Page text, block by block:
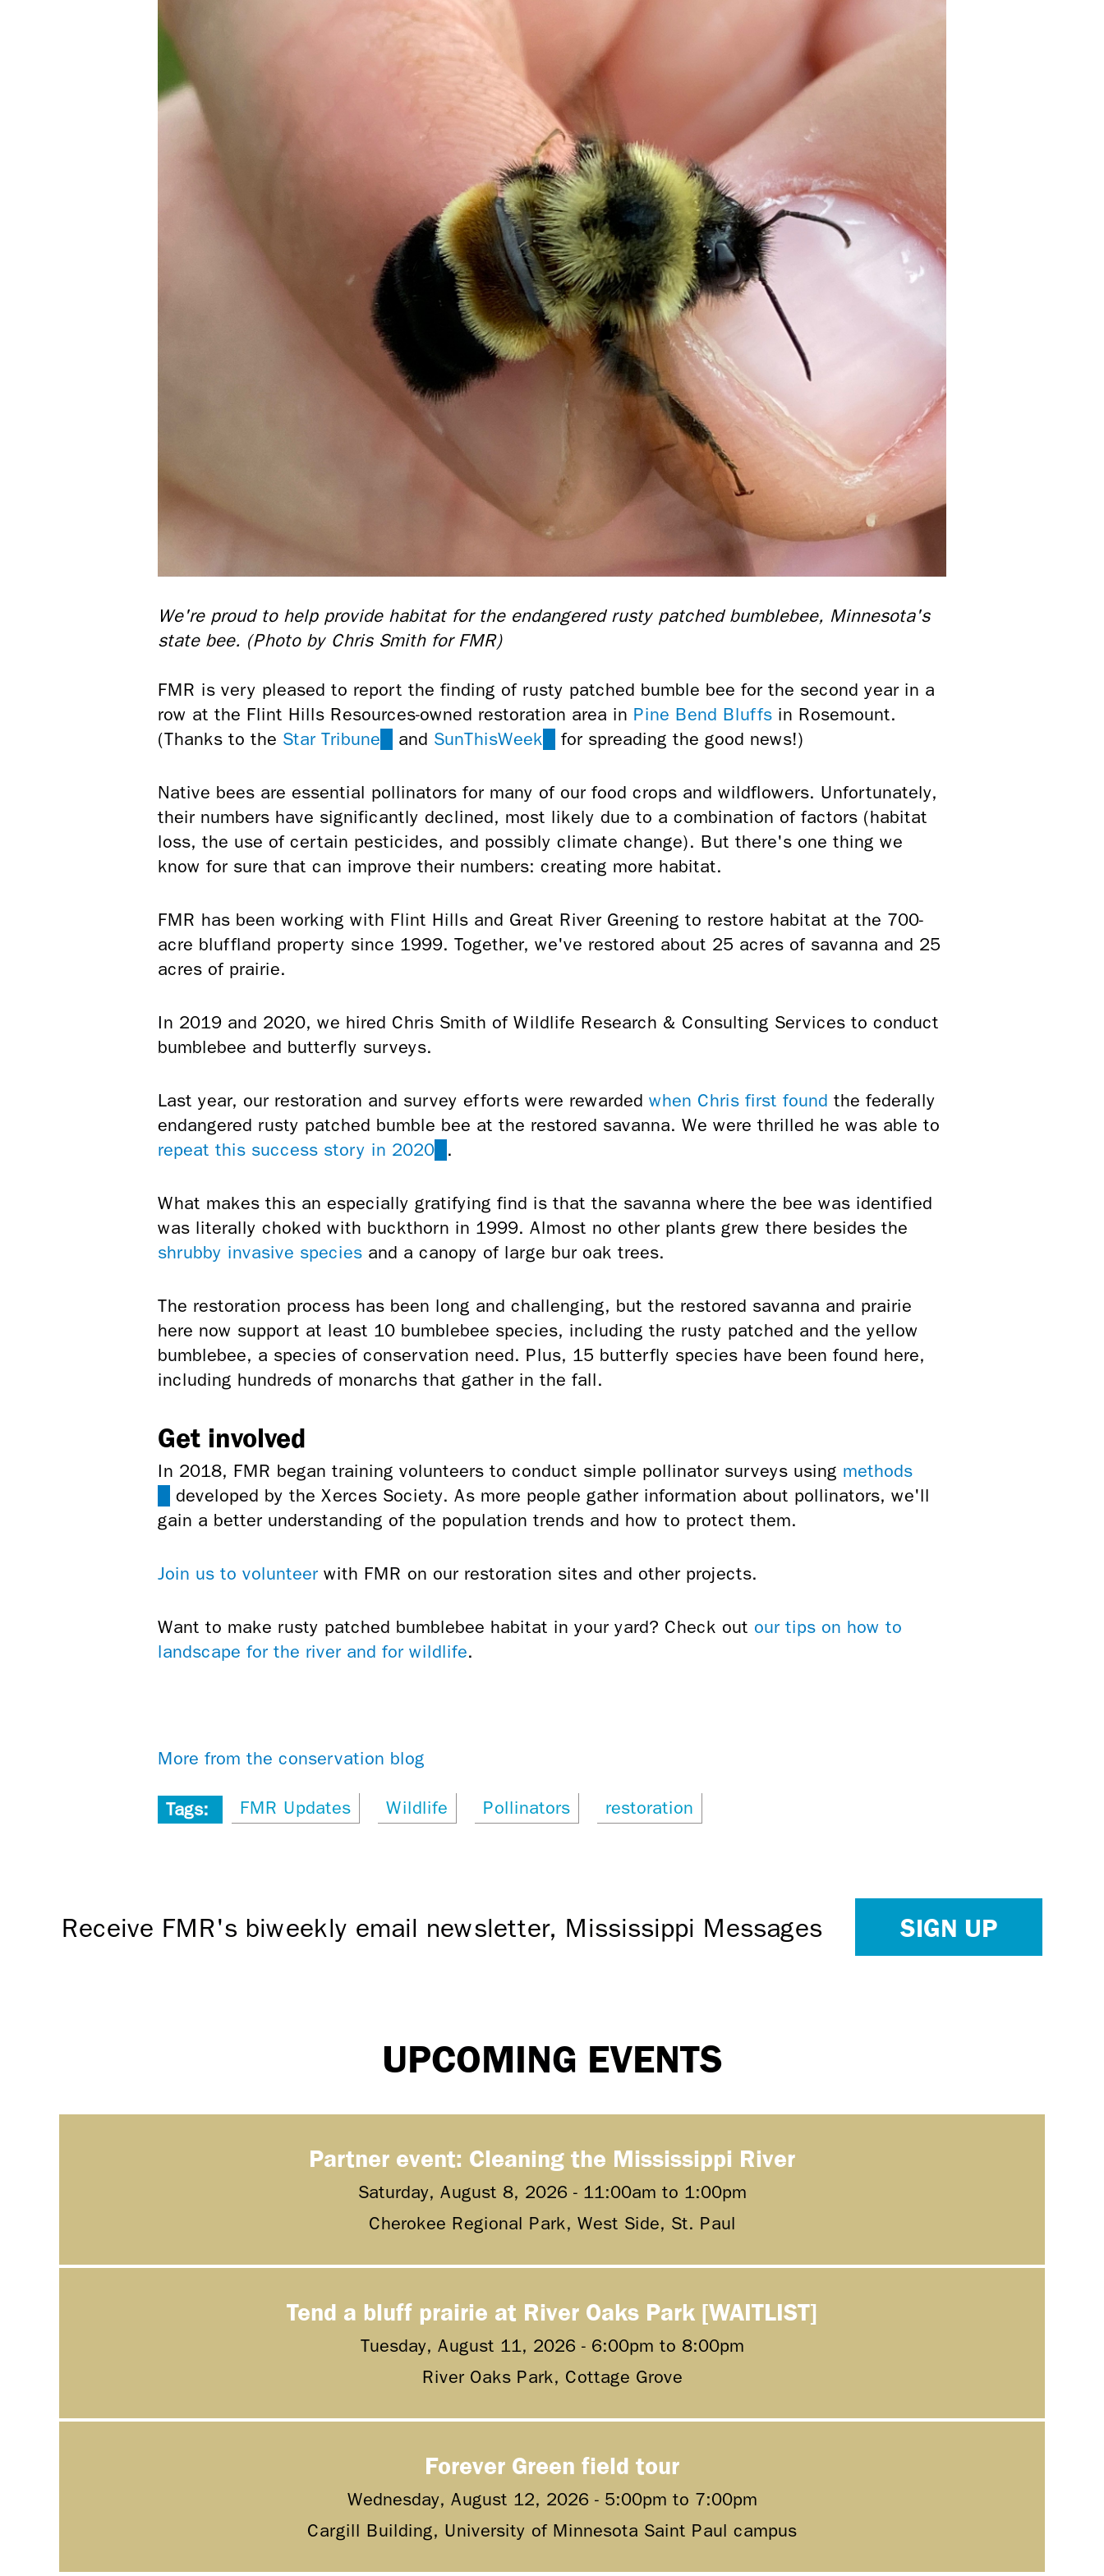
We're proud to help provide habitat for the endangered rusty patched bumblebee, Minnesota's
state bee. (Photo by Chris Smith for FMR)
FMR is very pleased to report the finding of rusty patched bumble bee for the second year in a
row at the Flint Hills Resources-owned restoration area in Pine Bend Bluffs in Rosemount.
(Thanks to the Star Tribune (link
external)
and SunThisWeek (link
external)
for spreading the good news!)
Native bees are essential pollinators for many of our food crops and wildflowers. Unfortunately,
their numbers have significantly declined, most likely due to a combination of factors (habitat
loss, the use of certain pesticides, and possibly climate change). But there's one thing we
know for sure that can improve their numbers: creating more habitat.
FMR has been working with Flint Hills and Great River Greening to restore habitat at the 700-
acre bluffland property since 1999. Together, we've restored about 25 acres of savanna and 25
acres of prairie.
In 2019 and 2020, we hired Chris Smith of Wildlife Research & Consulting Services to conduct
bumblebee and butterfly surveys.
Last year, our restoration and survey efforts were rewarded when Chris first found the federally
endangered rusty patched bumble bee at the restored savanna. We were thrilled he was able to
repeat this success story in 2020 (link
external)
.
What makes this an especially gratifying find is that the savanna where the bee was identified
was literally choked with buckthorn in 1999. Almost no other plants grew there besides the
shrubby invasive species and a canopy of large bur oak trees.
The restoration process has been long and challenging, but the restored savanna and prairie
here now support at least 10 bumblebee species, including the rusty patched and the yellow
bumblebee, a species of conservation need. Plus, 15 butterfly species have been found here,
including hundreds of monarchs that gather in the fall.
Get involved
In 2018, FMR began training volunteers to conduct simple pollinator surveys using methods
(link
is
developed by the Xerces Society. As more people gather information about pollinators, we'll
gain a better understanding of the population trends and how to protect them.
Join us to volunteer with FMR on our restoration sites and other projects.
Want to make rusty patched bumblebee habitat in your yard? Check out our tips on how to
landscape for the river and for wildlife.
More from the conservation blog
Tags: FMR Updates Wildlife Pollinators restoration
Receive FMR's biweekly email newsletter, Mississippi Messages SIGN UP
UPCOMING EVENTS
Partner event: Cleaning the Mississippi River
Saturday, August 8, 2026 - 11:00am to 1:00pm
Cherokee Regional Park, West Side, St. Paul
Tend a bluff prairie at River Oaks Park [WAITLIST]
Tuesday, August 11, 2026 - 6:00pm to 8:00pm
River Oaks Park, Cottage Grove
Forever Green field tour
Wednesday, August 12, 2026 - 5:00pm to 7:00pm
Cargill Building, University of Minnesota Saint Paul campus